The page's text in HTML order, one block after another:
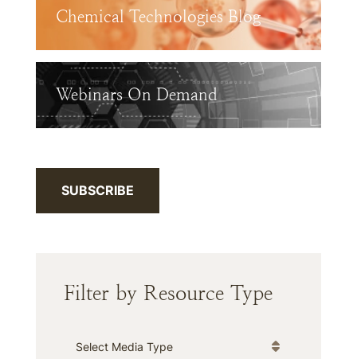
Chemical Technologies Blog
Webinars On Demand
SUBSCRIBE
Filter by Resource Type
Media Type